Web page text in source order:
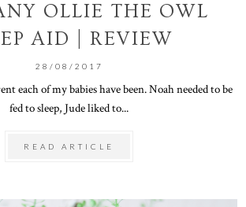
OLLIE THE OWL
AID | REVIEW
28/08/2017
each of my babies have been. Noah needed to be
fed to sleep, Jude liked to...
READ ARTICLE